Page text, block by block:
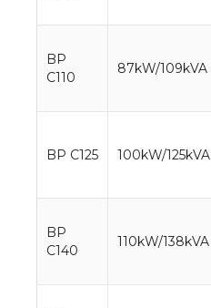
BP
C110
87kW/109kVA
BP C125 100kW/125kVA
BP
C140
110kW/138kVA